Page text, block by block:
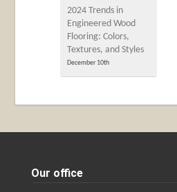
2024 Trends in
Engineered Wood
Flooring: Colors,
Textures, and Styles
December 10th
Our office